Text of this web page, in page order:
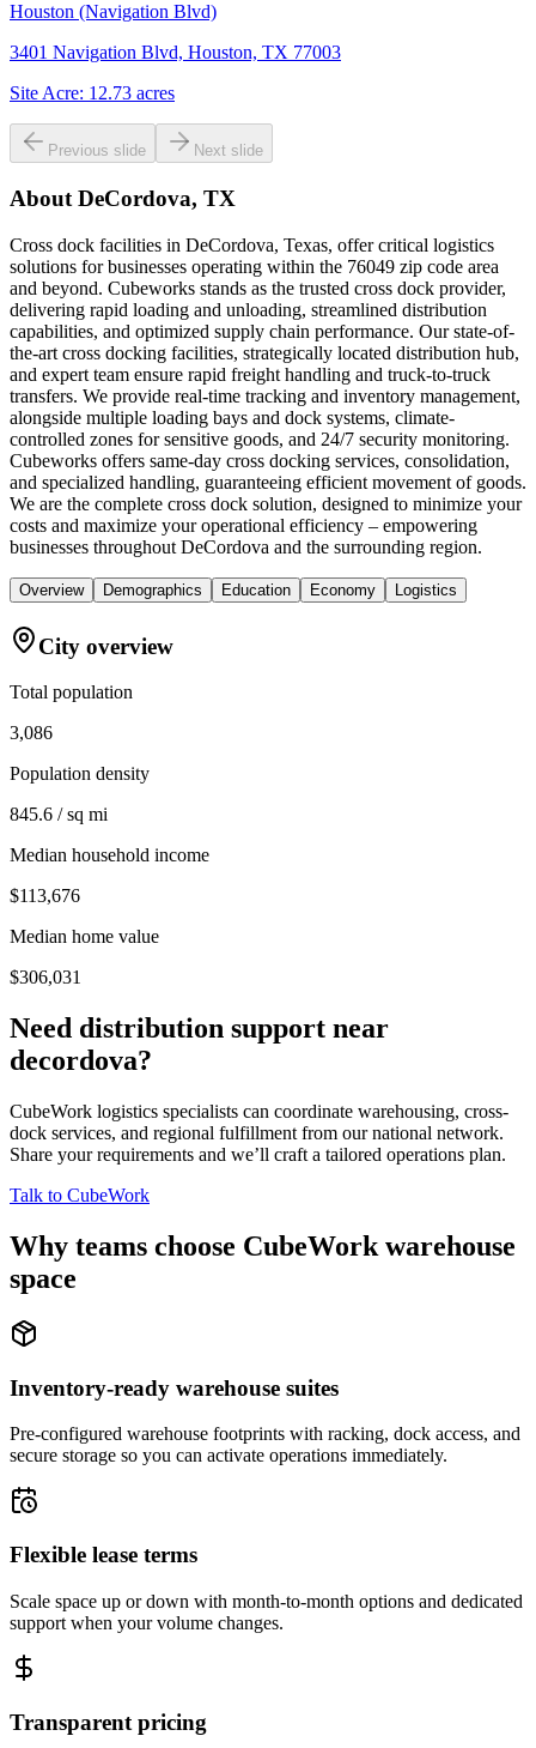
Houston (Navigation Blvd)
3401 Navigation Blvd, Houston, TX 77003
Site Acre: 12.73 acres
Previous slide Next slide
About DeCordova, TX
Cross dock facilities in DeCordova, Texas, offer critical logistics
solutions for businesses operating within the 76049 zip code area
and beyond. Cubeworks stands as the trusted cross dock provider,
delivering rapid loading and unloading, streamlined distribution
capabilities, and optimized supply chain performance. Our state-of-
the-art cross docking facilities, strategically located distribution hub,
and expert team ensure rapid freight handling and truck-to-truck
transfers. We provide real-time tracking and inventory management,
alongside multiple loading bays and dock systems, climate-
controlled zones for sensitive goods, and 24/7 security monitoring.
Cubeworks offers same-day cross docking services, consolidation,
and specialized handling, guaranteeing efficient movement of goods.
We are the complete cross dock solution, designed to minimize your
costs and maximize your operational efficiency – empowering
businesses throughout DeCordova and the surrounding region.
Overview Demographics Education Economy Logistics
City overview
Total population
3,086
Population density
845.6 / sq mi
Median household income
$113,676
Median home value
$306,031
Need distribution support near
decordova?
CubeWork logistics specialists can coordinate warehousing, cross-
dock services, and regional fulfillment from our national network.
Share your requirements and we’ll craft a tailored operations plan.
Talk to CubeWork
Why teams choose CubeWork warehouse
space
Inventory-ready warehouse suites
Pre-configured warehouse footprints with racking, dock access, and
secure storage so you can activate operations immediately.
Flexible lease terms
Scale space up or down with month-to-month options and dedicated
support when your volume changes.
Transparent pricing